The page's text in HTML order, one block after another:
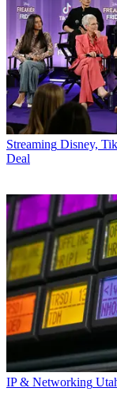
Streaming Disney,
Deal
IP & Networking